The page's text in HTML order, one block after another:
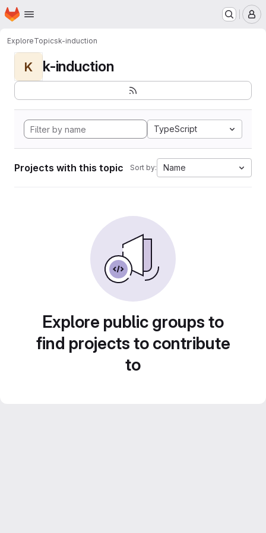
Skip to main content
Homepage
ExploreTopicsk-induction
K k-induction
TypeScript
Projects with this topic Sort by: Name
Explore public groups to
find projects to contribute
to